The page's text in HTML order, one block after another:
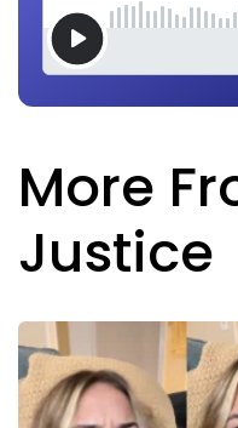
More
Justice